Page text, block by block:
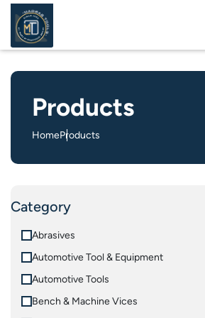
Products
HomeProducts
Category
Abrasives
Automotive Tool & Equipment
Automotive Tools
Bench & Machine Vices